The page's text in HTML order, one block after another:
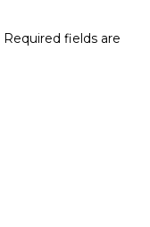
Required fields are